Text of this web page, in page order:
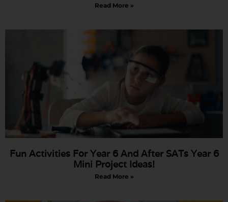
Read More »
Fun Activities For Year 6 And After SATs Year 6
Mini Project Ideas!
Read More »